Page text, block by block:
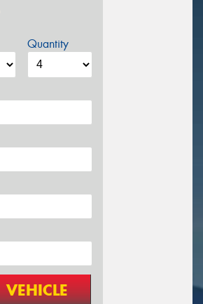
Quantity
VEHICLE